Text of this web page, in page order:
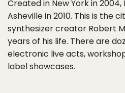
Created in New York in
Asheville in 2010. This is the
synthesizer creator Robert
years of his life. There are
electronic live acts,
label showcases.